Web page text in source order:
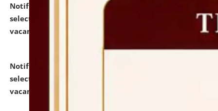
Notification dated: July 24, 2026,
selected for admission to the P.G. Course against
vacant seats.
Notification dated: July 23, 2026,
selected for admission to the U.G. Course against
vacant seats.